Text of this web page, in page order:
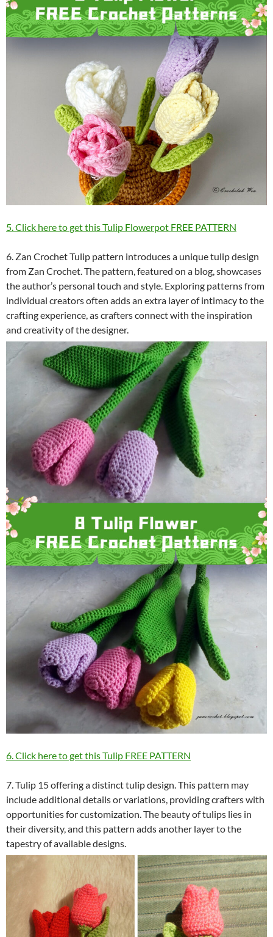
5. Click here to get this Tulip Flowerpot FREE PATTERN
6. Zan Crochet Tulip pattern introduces a unique tulip design
from Zan Crochet. The pattern, featured on a blog, showcases
the author’s personal touch and style. Exploring patterns from
individual creators often adds an extra layer of intimacy to the
crafting experience, as crafters connect with the inspiration
and creativity of the designer.
6. Click here to get this Tulip FREE PATTERN
7. Tulip 15 offering a distinct tulip design. This pattern may
include additional details or variations, providing crafters with
opportunities for customization. The beauty of tulips lies in
their diversity, and this pattern adds another layer to the
tapestry of available designs.